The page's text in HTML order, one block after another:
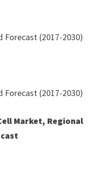
Forecast (2017-2030)
Forecast (2017-2030)
Market, Regional